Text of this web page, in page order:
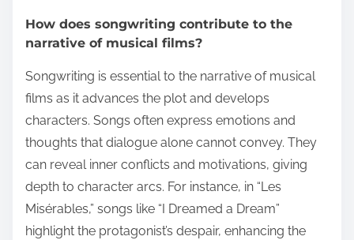
How does songwriting contribute to the
narrative of musical films?
Songwriting is essential to the narrative of musical
films as it advances the plot and develops
characters. Songs often express emotions and
thoughts that dialogue alone cannot convey. They
can reveal inner conflicts and motivations, giving
depth to character arcs. For instance, in “Les
Misérables,” songs like “I Dreamed a Dream”
highlight the protagonist’s despair, enhancing the